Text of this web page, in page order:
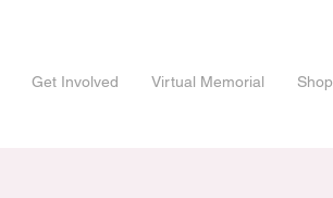
Get Involved Virtual Memorial Shop